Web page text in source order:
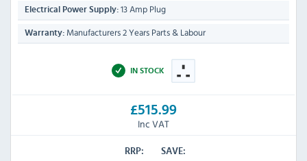
Electrical Power Supply: 13 Amp Plug
Warranty: Manufacturers 2 Years Parts & Labour
IN STOCK
£515.99
Inc VAT
RRP:
SAVE: